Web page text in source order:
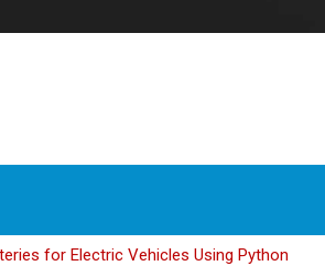
for Electric Vehicles Using Python